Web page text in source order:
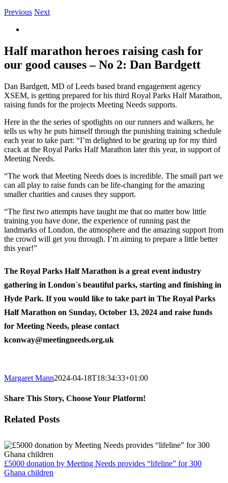
Previous Next
Image
Half marathon heroes raising cash for
our good causes – No 2: Dan Bardgett
Dan Bardgett, MD of Leeds based brand engagement agency
XSEM, is getting prepared for his third Royal Parks Half Marathon,
raising funds for the projects Meeting Needs supports.
Here in the the series of spotlights on our runners and walkers, he
tells us why he puts himself through the punishing training schedule
each year to take part: “I’m delighted to be gearing up for my third
crack at the Royal Parks Half Marathon later this year, in support of
Meeting Needs.
“The work that Meeting Needs does is incredible. The small part we
can all play to raise funds can be life-changing for the amazing
smaller charities and causes they support.
“The first two attempts have taught me that no matter how little
training you have done, the experience of running past the
landmarks of London, the atmosphere and the amazing support from
the crowd will get you through. I’m aiming to prepare a little better
this year!”
The Royal Parks Half Marathon is a great event industry
gathering in London´s beautiful parks, starting and finishing in
Hyde Park. If you would like to take part in The Royal Parks
Half Marathon on Sunday, October 13, 2024 and raise funds
for Meeting Needs, please contact
kconway@meetingneeds.org.uk
Margaret Mann2024-04-18T18:34:33+01:00
Share This Story, Choose Your Platform!
Facebook
Twitter
Reddit
LinkedIn
Email
Related Posts
£5000 donation by Meeting Needs provides “lifeline” for 300
Ghana children